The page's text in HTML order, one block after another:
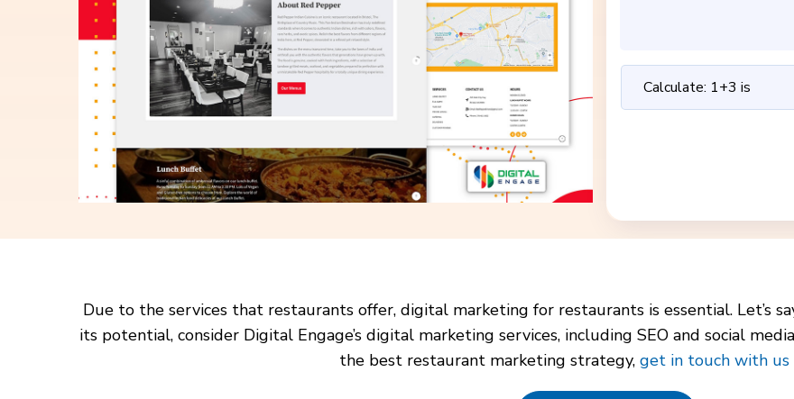
Due to the services that restaurants offer, digital marketing for restaurants is essential. Let’s
its potential, consider Digital Engage’s digital marketing services, including SEO and social
the best restaurant marketing strategy, get in touch with us